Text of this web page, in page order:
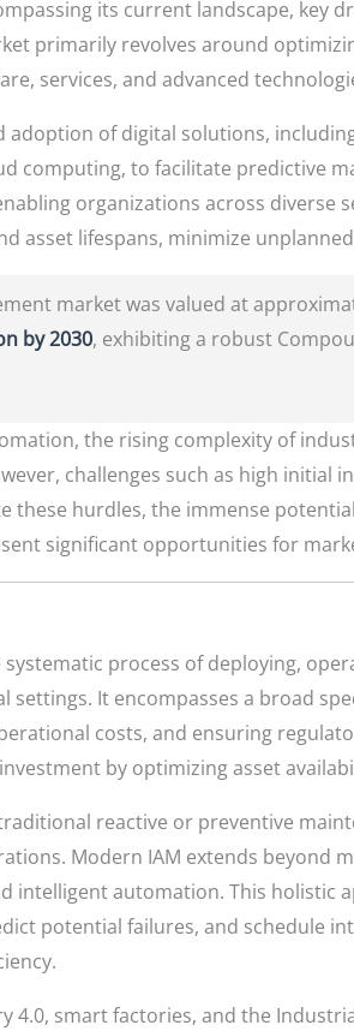
its current landscape, key
primarily revolves around
services, and advanced
of digital solutions,
computing, to facilitate predictive
organizations across diverse
asset lifespans, minimize
market was valued at
by 2030, exhibiting a robust
the rising complexity of
challenges such as high initial
these hurdles, the immense
significant opportunities for
process of deploying,
It encompasses a broad
costs, and ensuring
by optimizing asset
reactive or preventive
Modern IAM extends beyond
intelligent automation. This holistic
potential failures, and schedule
4.0, smart factories, and the